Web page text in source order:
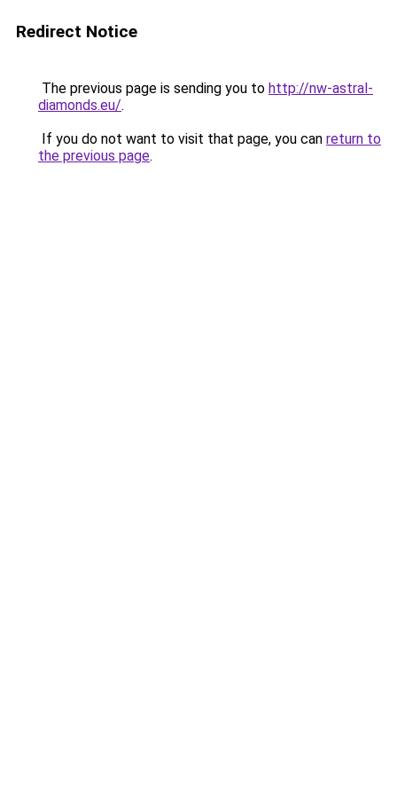
Redirect Notice
The previous page is sending you to http://nw-astral-
diamonds.eu/.
If you do not want to visit that page, you can return to
the previous page.